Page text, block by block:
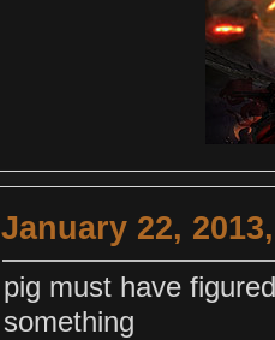
January 22,
pig must have
something